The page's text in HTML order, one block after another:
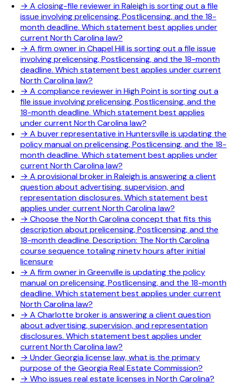
→ A closing-file reviewer in Raleigh is sorting out a file
issue involving prelicensing, Postlicensing, and the 18-
month deadline. Which statement best applies under
current North Carolina law?
→ A firm owner in Chapel Hill is sorting out a file issue
involving prelicensing, Postlicensing, and the 18-month
deadline. Which statement best applies under current
North Carolina law?
→ A compliance reviewer in High Point is sorting out a
file issue involving prelicensing, Postlicensing, and the
18-month deadline. Which statement best applies
under current North Carolina law?
→ A buyer representative in Huntersville is updating the
policy manual on prelicensing, Postlicensing, and the 18-
month deadline. Which statement best applies under
current North Carolina law?
→ A provisional broker in Raleigh is answering a client
question about advertising, supervision, and
representation disclosures. Which statement best
applies under current North Carolina law?
→ Choose the North Carolina concept that fits this
description about prelicensing, Postlicensing, and the
18-month deadline. Description: The North Carolina
course sequence totaling ninety hours after initial
licensure
→ A firm owner in Greenville is updating the policy
manual on prelicensing, Postlicensing, and the 18-month
deadline. Which statement best applies under current
North Carolina law?
→ A Charlotte broker is answering a client question
about advertising, supervision, and representation
disclosures. Which statement best applies under
current North Carolina law?
→ Under Georgia license law, what is the primary
purpose of the Georgia Real Estate Commission?
→ Who issues real estate licenses in North Carolina?